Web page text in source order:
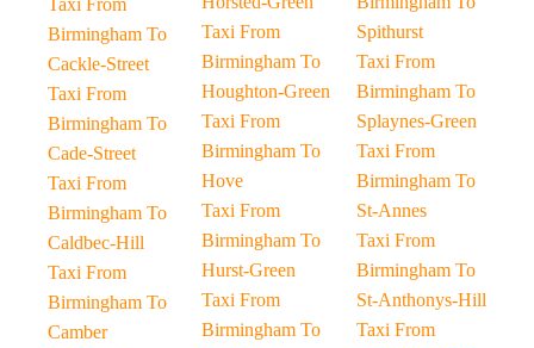
Taxi From
Birmingham To
Cackle-Street
Taxi From
Birmingham To
Cade-Street
Taxi From
Birmingham To
Caldbec-Hill
Taxi From
Birmingham To
Camber
Taxi From
Birmingham To
Houghton-Green
Taxi From
Birmingham To
Hove
Taxi From
Birmingham To
Hurst-Green
Taxi From
Birmingham To
Spithurst
Taxi From
Birmingham To
Splaynes-Green
Taxi From
Birmingham To
St-Annes
Taxi From
Birmingham To
St-Anthonys-Hill
Taxi From